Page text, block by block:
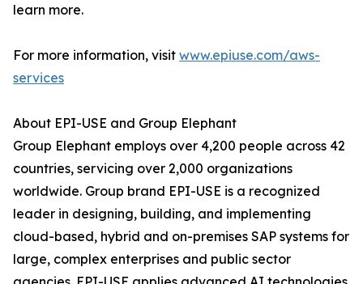
learn more.
For more information, visit www.epiuse.com/aws-
services
About EPI-USE and Group Elephant
Group Elephant employs over 4,200 people across 42
countries, servicing over 2,000 organizations
worldwide. Group brand EPI-USE is a recognized
leader in designing, building, and implementing
cloud-based, hybrid and on-premises SAP systems for
large, complex enterprises and public sector